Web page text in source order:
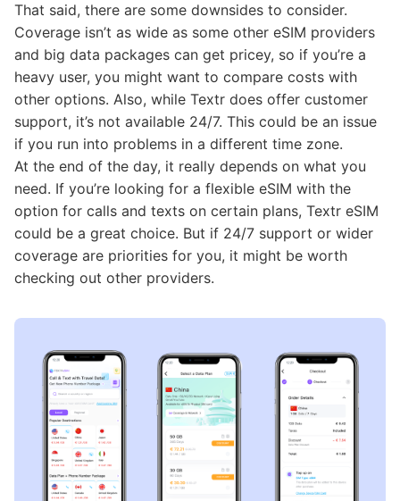
That said, there are some downsides to consider.
Coverage isn’t as wide as some other eSIM providers
and big data packages can get pricey, so if you’re a
heavy user, you might want to compare costs with
other options. Also, while Textr does offer customer
support, it’s not available 24/7. This could be an issue
if you run into problems in a different time zone.
At the end of the day, it really depends on what you
need. If you’re looking for a flexible eSIM with the
option for calls and texts on certain plans, Textr eSIM
could be a great choice. But if 24/7 support or wider
coverage are priorities for you, it might be worth
checking out other providers.